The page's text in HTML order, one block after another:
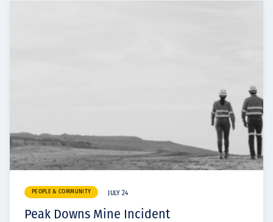
PEOPLE & COMMUNITY JULY 24
Peak Downs Mine Incident